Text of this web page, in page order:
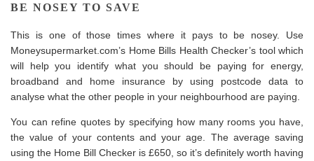
BE NOSEY TO SAVE
This is one of those times where it pays to be nosey. Use
Moneysupermarket.com’s Home Bills Health Checker’s tool which
will help you identify what you should be paying for energy,
broadband and home insurance by using postcode data to
analyse what the other people in your neighbourhood are paying.
You can refine quotes by specifying how many rooms you have,
the value of your contents and your age. The average saving
using the Home Bill Checker is £650, so it’s definitely worth having